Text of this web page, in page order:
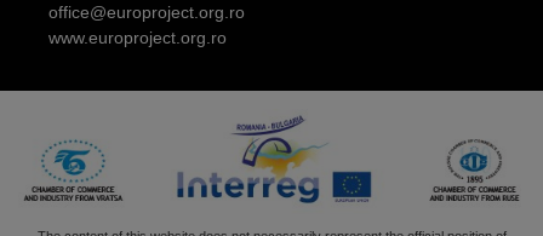
office@europroject.org.ro
www.europroject.org.ro